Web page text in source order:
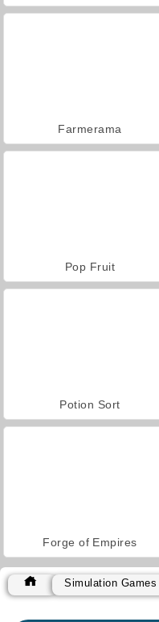
Farmerama
Pop Fruit
Potion Sort
Forge of Empires
Simulation Games